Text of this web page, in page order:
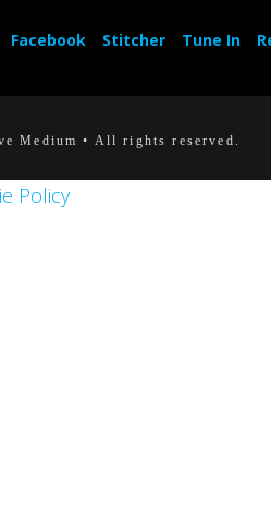
Facebook Stitcher Tune In
Medium • All rights reserved.
Policy